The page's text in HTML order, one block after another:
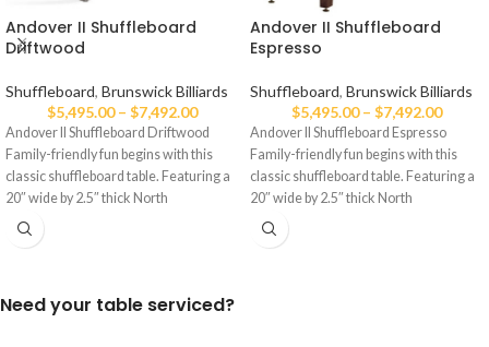
Andover II Shuffleboard
Driftwood
Shuffleboard, Brunswick Billiards
$5,495.00 – $7,492.00
Andover II Shuffleboard Driftwood
Family-friendly fun begins with this
classic shuffleboard table. Featuring a
20″ wide by 2.5″ thick North
Andover II Shuffleboard
Espresso
Shuffleboard, Brunswick Billiards
$5,495.00 – $7,492.00
Andover II Shuffleboard Espresso
Family-friendly fun begins with this
classic shuffleboard table. Featuring a
20″ wide by 2.5″ thick North
Need your table serviced?